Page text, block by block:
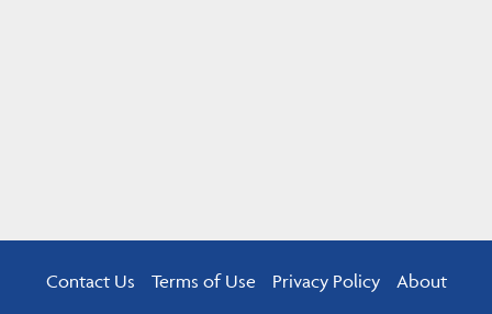
Contact Us Terms of Use Privacy Policy About